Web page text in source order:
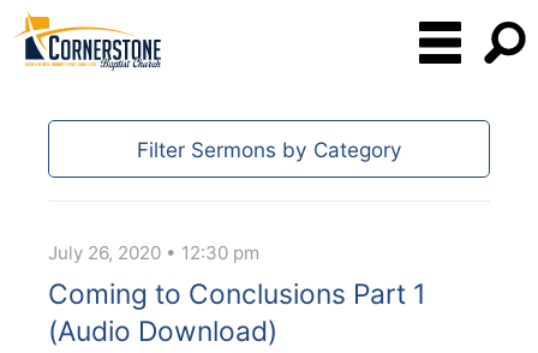
Filter Sermons by Category
July 26, 2020 • 12:30 pm
Coming to Conclusions Part 1
(Audio Download)